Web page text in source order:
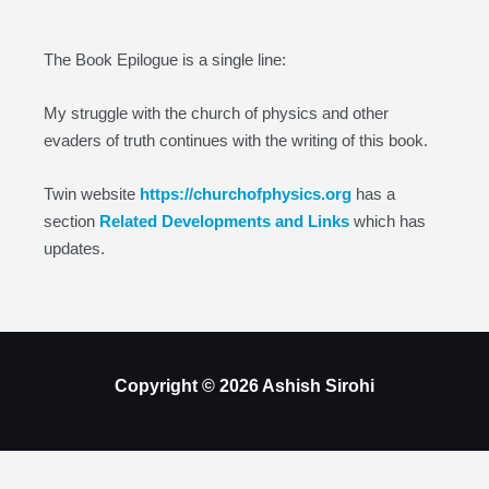
The Book Epilogue is a single line:
My struggle with the church of physics and other
evaders of truth continues with the writing of this book.
Twin website https://churchofphysics.org has a
section Related Developments and Links which has
updates.
Copyright © 2026 Ashish Sirohi